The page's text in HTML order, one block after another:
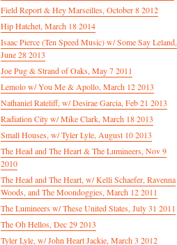
Field Report & Hey Marseilles, October 8 2012
Hip Hatchet, March 18 2014
Isaac Pierce (Ten Speed Music) w/ Some Say Leland,
June 28 2013
Joe Pug & Strand of Oaks, May 7 2011
Lemolo w/ You Me & Apollo, March 12 2013
Nathaniel Rateliff, w/ Desirae Garcia, Feb 21 2013
Radiation City w/ Mike Clark, March 18 2013
Small Houses, w/ Tyler Lyle, August 10 2013
The Head and The Heart & The Lumineers, Nov 9
2010
The Head and The Heart, w/ Kelli Schaefer, Ravenna
Woods, and The Moondoggies, March 12 2011
The Lumineers w/ These United States, July 31 2011
The Oh Hellos, Dec 29 2013
Tyler Lyle, w/ John Heart Jackie, March 3 2012